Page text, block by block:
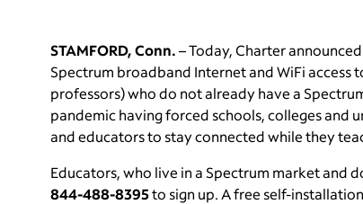
STAMFORD, Conn.– Today, Charter
Spectrum broadband Internet and WiFi access
professors) who do not already have a
pandemic having forced schools, colleges and
and educators to stay connected while they
Educators, who live in a Spectrum market and
844-488-8395to sign up. A free self-